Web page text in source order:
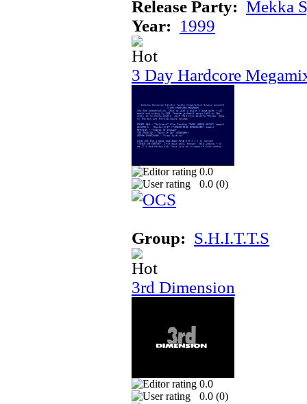
Release Party: Mekka
Year: 1999
3 Day Hardcore
0.0
0.0 (0)
Group: S.H.I.T.T.S
3rd Dimension
0.0
0.0 (0)